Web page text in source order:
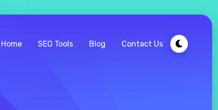
Home SEO Tools Blog Contact Us